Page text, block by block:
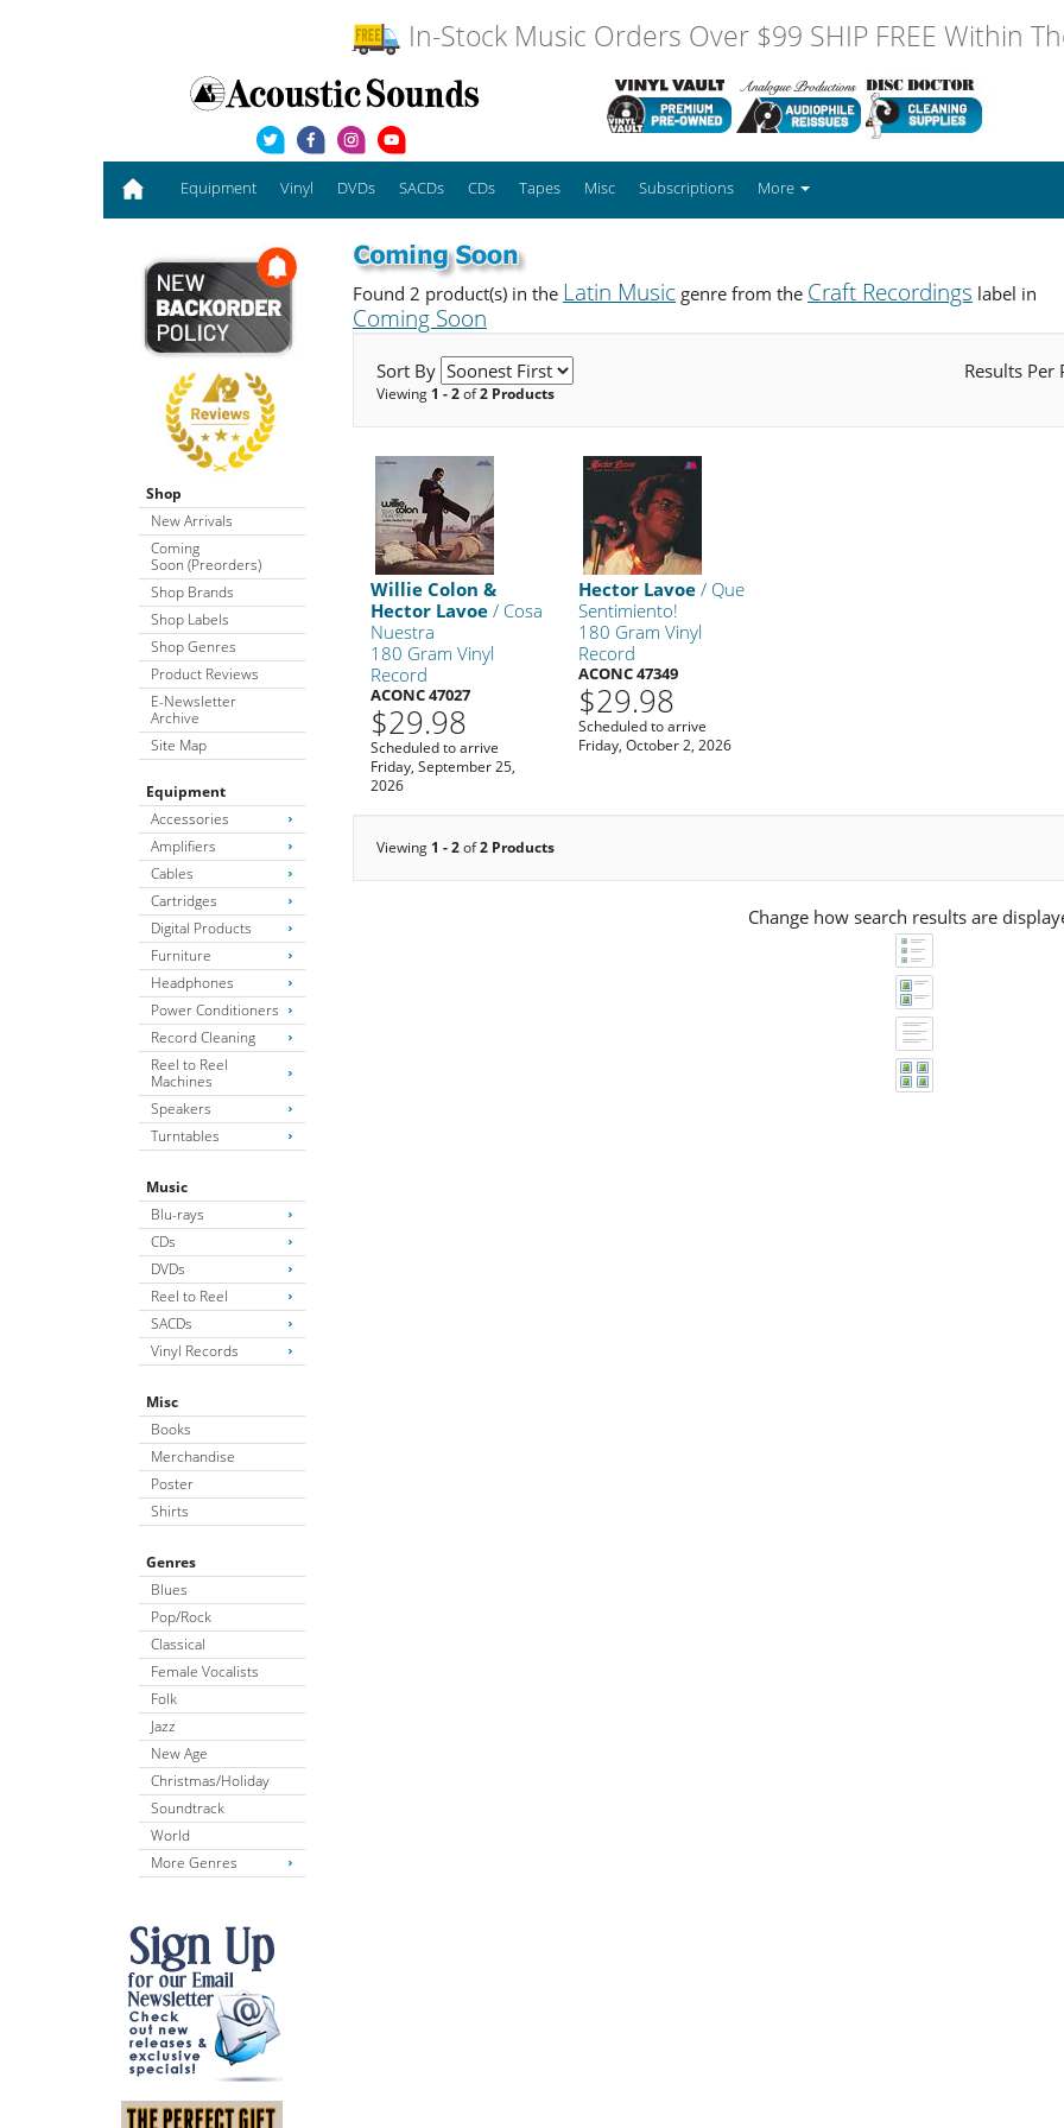
In-Stock Music Orders Over $99 SHIP FREE Within
Equipment Vinyl DVDs SACDs CDs Tapes Misc Subscriptions More
Shop
New Arrivals
Coming
Soon (Preorders)
Shop Brands
Shop Labels
Shop Genres
Product Reviews
E-Newsletter
Archive
Site Map
Equipment
Accessories
Amplifiers
Cables
Cartridges
Digital Products
Furniture
Headphones
Power Conditioners
Record Cleaning
Reel to Reel
Machines
Speakers
Turntables
Music
Blu-rays
CDs
DVDs
Reel to Reel
SACDs
Vinyl Records
Misc
Books
Merchandise
Poster
Shirts
Genres
Blues
Pop/Rock
Classical
Female Vocalists
Folk
Jazz
New Age
Christmas/Holiday
Soundtrack
World
More Genres
Found 2 product(s) in the Latin Music genre from the Craft Recordings label in
Coming Soon
Sort By Results Per
Viewing 1 - 2of2 Products
Willie Colon &
Hector Lavoe / Cosa
Nuestra
180 Gram Vinyl
Record
ACONC 47027
$29.98
Scheduled to arrive
Friday, September 25,
2026
Hector Lavoe / Que
Sentimiento!
180 Gram Vinyl
Record
ACONC 47349
$29.98
Scheduled to arrive
Friday, October 2, 2026
Viewing 1 - 2of2 Products
Change how search results are